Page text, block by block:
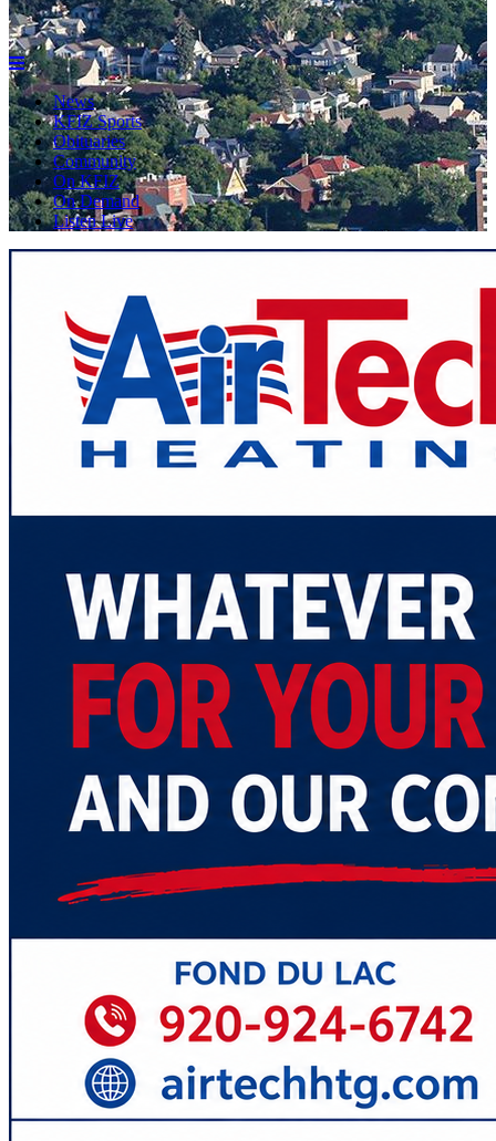
News
KFIZ Sports
Obituaries
Community
On KFIZ
On Demand
Listen Live